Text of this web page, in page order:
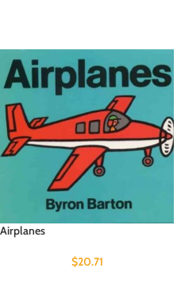
Airplanes
$20.71